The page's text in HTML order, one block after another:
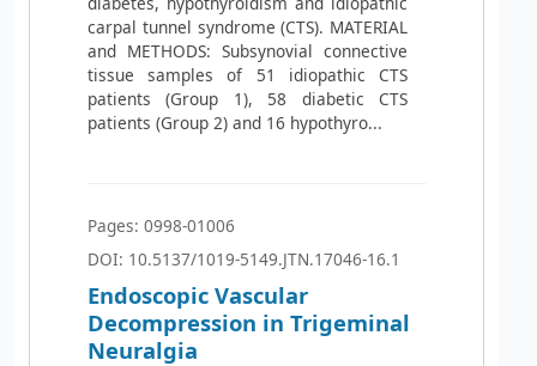
carpal tunnel syndrome (CTS). MATERIAL
and METHODS: Subsynovial connective
tissue samples of 51 idiopathic CTS
patients (Group 1), 58 diabetic CTS
patients (Group 2) and 16 hypothyro...
Pages: 0998-01006
DOI: 10.5137/1019-5149.JTN.17046-16.1
Endoscopic Vascular
Decompression in Trigeminal
Neuralgia